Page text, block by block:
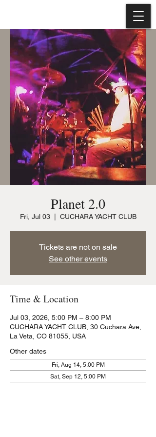
Planet 2.0
Fri, Jul 03
  |
CUCHARA YACHT CLUB
Tickets are not on sale
See other events
Time & Location
Jul 03, 2026, 5:00 PM – 8:00 PM
CUCHARA YACHT CLUB, 30 Cuchara Ave,
La Veta, CO 81055, USA
Other dates
Fri, Aug 14, 5:00 PM
Sat, Sep 12, 5:00 PM